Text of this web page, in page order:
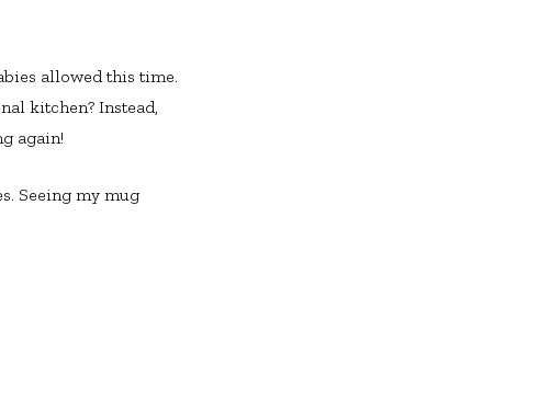
allowed this time.
kitchen? Instead,
again!
Seeing my mug